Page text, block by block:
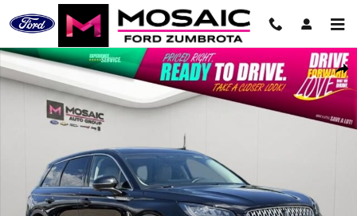
Skip to main content
Used 2024 Lincoln Corsair Premiere SUV Photo 1 of 43